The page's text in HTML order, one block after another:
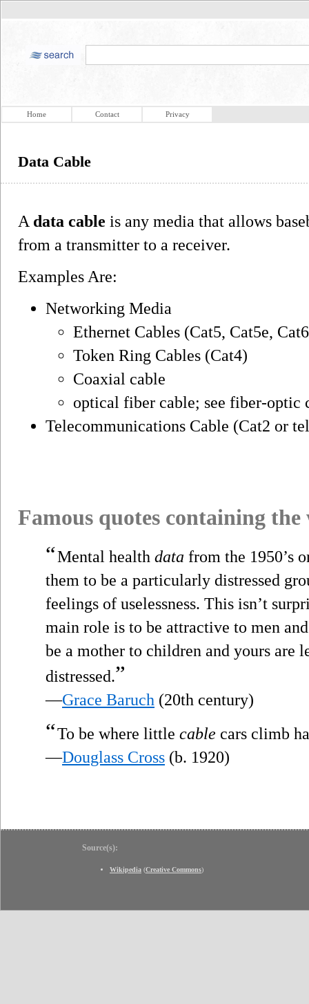
Home Contact Privacy
Data Cable
A data cable is any media that allows
from a transmitter to a receiver.
Examples Are:
Networking Media
Ethernet Cables (Cat5, Cat5e,
Token Ring Cables (Cat4)
Coaxial cable
optical fiber cable; see fiber-optic
Telecommunications Cable (Cat2 or
Famous quotes containing
“Mental health data from the 1950’s
them to be a particularly distressed
feelings of uselessness. This isn’t
main role is to be attractive to men
be a mother to children and yours are
distressed.”
—Grace Baruch (20th century)
“To be where little cable cars climb
—Douglass Cross (b. 1920)
Source(s):
Wikipedia (Creative Commons)